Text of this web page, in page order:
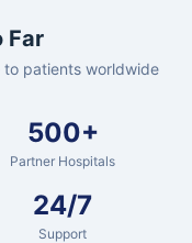
Far
patients worldwide
500+
Partner Hospitals
24/7
Support